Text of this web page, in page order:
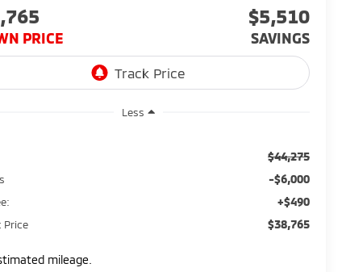
PRICE
$5,510
SAVINGS
Less
$44,275
-$6,000
+$490
Price $38,765
mileage.